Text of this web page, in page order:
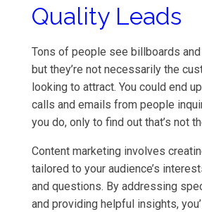
Quality Leads
Tons of people see billboards
but they’re not necessarily the
looking to attract. You could end
calls and emails from people
you do, only to find out that’s not
Content marketing involves
tailored to your audience’s
and questions. By addressing
and providing helpful insights,